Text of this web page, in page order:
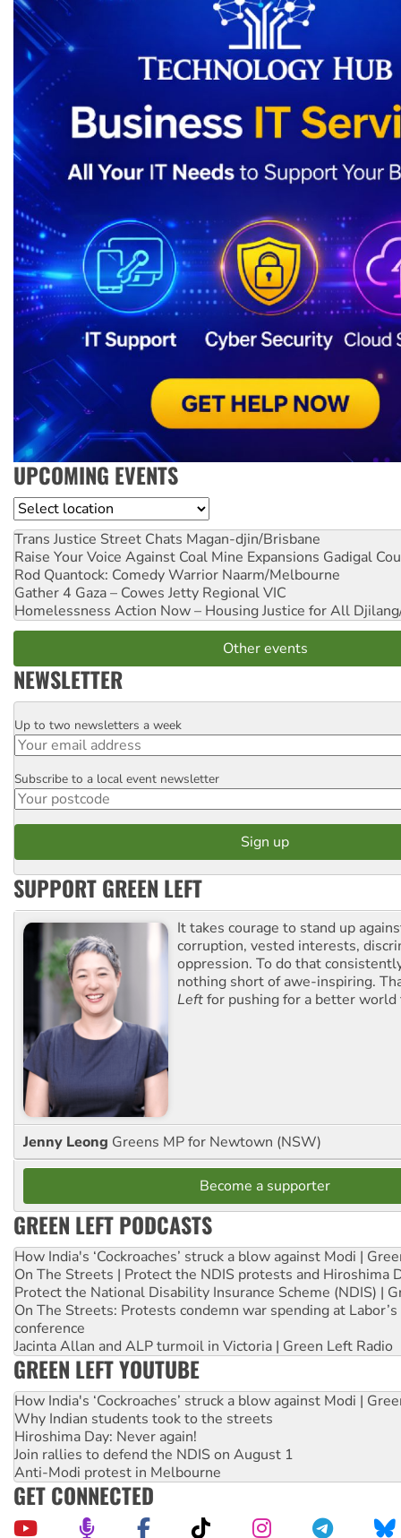
UPCOMING EVENTS
Location
Trans Justice Street Chats Magan-djin/Brisbane
Raise Your Voice Against Coal Mine Expansions Gadigal
Rod Quantock: Comedy Warrior Naarm/Melbourne
Gather 4 Gaza – Cowes Jetty Regional VIC
Homelessness Action Now – Housing Justice for All
Other events
NEWSLETTER
Email
Up to two newsletters a week
Postcode
Subscribe to a local event newsletter
SUPPORT GREEN LEFT
It takes courage to stand up
corruption, vested interests,
oppression. To do that
nothing short of awe-inspiring.
Leftfor pushing for a better world
Jenny Leong Greens MP for Newtown (NSW)
Become a supporter
GREEN LEFT PODCASTS
How India's ‘Cockroaches’ struck a blow against Modi |
On The Streets | Protect the NDIS protests and Hiroshima
Protect the National Disability Insurance Scheme (NDIS) |
On The Streets: Protests condemn war spending at
conference
Jacinta Allan and ALP turmoil in Victoria | Green Left Radio
GREEN LEFT YOUTUBE
How India's ‘Cockroaches’ struck a blow against Modi |
Why Indian students took to the streets
Hiroshima Day: Never again!
Join rallies to defend the NDIS on August 1
Anti-Modi protest in Melbourne
GET CONNECTED